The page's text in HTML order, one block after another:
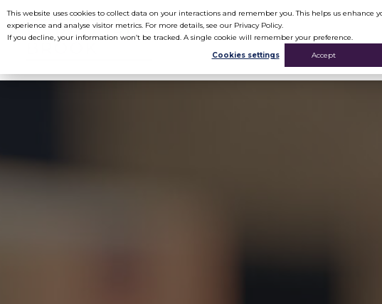
This website uses cookies to collect data on your interactions and remember you. This helps us enhance
experience and analyse visitor metrics. For more details, see our Privacy Policy.
If you decline, your information won’t be tracked. A single cookie will remember your preference.
Cookies settings
Accept